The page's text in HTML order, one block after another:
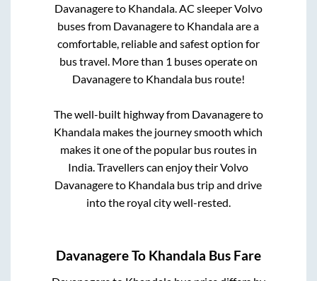
Davanagereto Khandala. AC sleeper Volvo
buses from Davanagereto Khandalaare a
comfortable, reliable and safest option for
bus travel. More than 1 buses operate on
Davanagereto Khandalabus route!
The well-built highway from Davanagereto
Khandala makes the journey smooth which
makes it one of the popular bus routes in
India. Travellers can enjoy their Volvo
Davanagereto Khandala bus trip and drive
into the royal city well-rested.
DavanagereTo Khandala Bus Fare